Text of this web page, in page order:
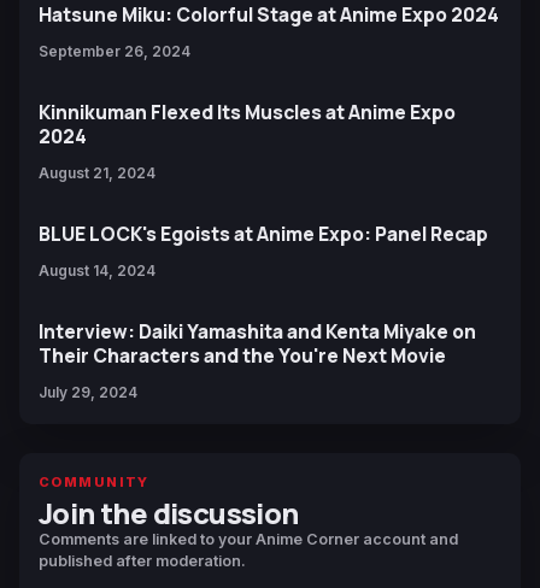
Hatsune Miku: Colorful Stage at Anime Expo 2024
September 26, 2024
Kinnikuman Flexed Its Muscles at Anime Expo
2024
August 21, 2024
BLUE LOCK's Egoists at Anime Expo: Panel Recap
August 14, 2024
Interview: Daiki Yamashita and Kenta Miyake on
Their Characters and the You're Next Movie
July 29, 2024
COMMUNITY
Join the discussion
Comments are linked to your Anime Corner account and
published after moderation.